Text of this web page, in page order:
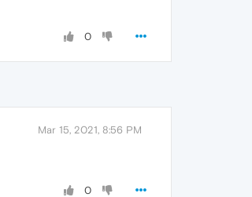
0
Mar 15, 2021, 8:56 PM
0